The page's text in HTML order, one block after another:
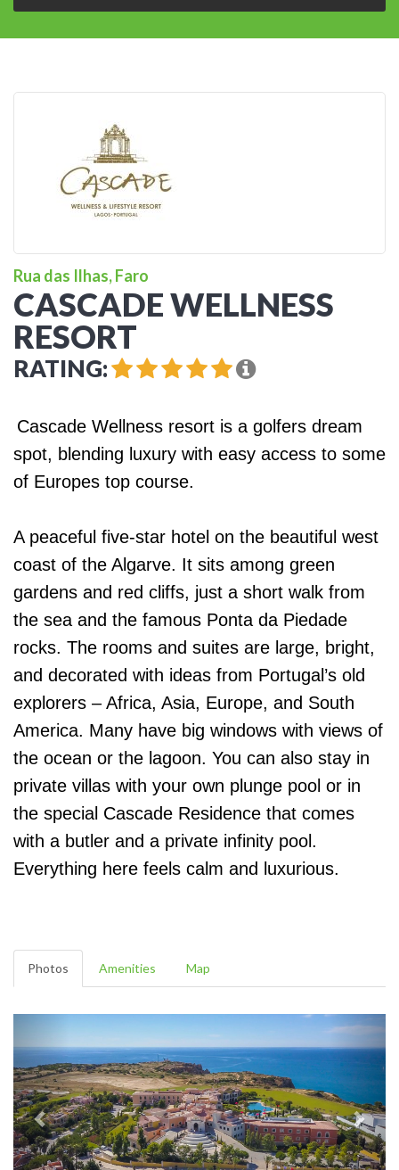
Rua das Ilhas, Faro
CASCADE WELLNESS
RESORT
RATING:
Cascade Wellness resort is a golfers dream
spot, blending luxury with easy access to some
of Europes top course.
A peaceful five-star hotel on the beautiful west
coast of the Algarve. It sits among green
gardens and red cliffs, just a short walk from
the sea and the famous Ponta da Piedade
rocks. The rooms and suites are large, bright,
and decorated with ideas from Portugal’s old
explorers – Africa, Asia, Europe, and South
America. Many have big windows with views of
the ocean or the lagoon. You can also stay in
private villas with your own plunge pool or in
the special Cascade Residence that comes
with a butler and a private infinity pool.
Everything here feels calm and luxurious.
Photos Amenities Map